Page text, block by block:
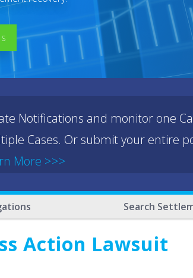
Notifications and monitor one
Cases. Or submit your entire
More >>>
Search
Action Lawsuit